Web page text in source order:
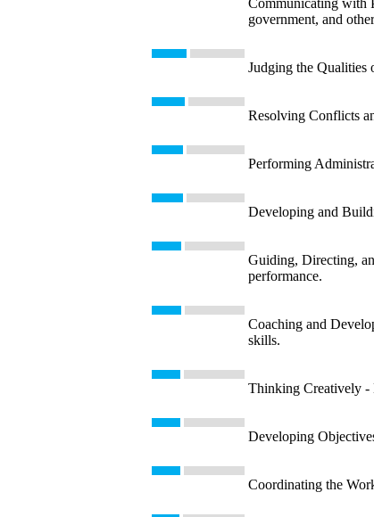
government, and
Judging the Qualities
Resolving Conflicts
Performing
Developing and
Guiding, Directing,
performance.
Coaching and
skills.
Thinking Creatively -
Developing
Coordinating the